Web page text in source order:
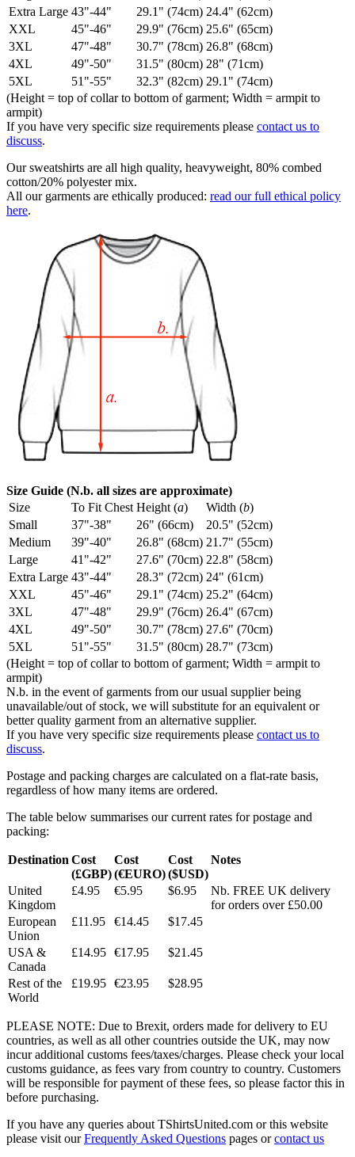
Extra Large 43"-44" 29.1" (74cm) 24.4" (62cm)
XXL
45"-46" 29.9" (76cm) 25.6" (65cm)
3XL
47"-48" 30.7" (78cm) 26.8" (68cm)
4XL
49"-50" 31.5" (80cm) 28" (71cm)
5XL
51"-55" 32.3" (82cm) 29.1" (74cm)
(Height = top of collar to bottom of garment; Width = armpit to
armpit)
If you have very specific size requirements please contact us to
discuss.
Our sweatshirts are all high quality, heavyweight, 80% combed
cotton/20% polyester mix.
All our garments are ethically produced: read our full ethical policy
here.
Size Guide (N.b. all sizes are approximate)
Size
To Fit Chest Height (a) Width (b)
Small
37"-38" 26" (66cm)
20.5" (52cm)
Medium
39"-40" 26.8" (68cm) 21.7" (55cm)
Large
41"-42" 27.6" (70cm) 22.8" (58cm)
Extra Large 43"-44" 28.3" (72cm) 24" (61cm)
XXL
45"-46" 29.1" (74cm) 25.2" (64cm)
3XL
47"-48" 29.9" (76cm) 26.4" (67cm)
4XL
49"-50" 30.7" (78cm) 27.6" (70cm)
5XL
51"-55" 31.5" (80cm) 28.7" (73cm)
(Height = top of collar to bottom of garment; Width = armpit to
armpit)
N.b. in the event of garments from our usual supplier being
unavailable/out of stock, we will substitute for an equivalent or
better quality garment from an alternative supplier.
If you have very specific size requirements please contact us to
discuss.
Postage and packing charges are calculated on a flat-rate basis,
regardless of how many items are ordered.
The table below summarises our current rates for postage and
packing:
Destination Cost
(£GBP)
Cost
(€EURO)
Cost
($USD)
Notes
United
Kingdom
£4.95 €5.95 $6.95
Nb. FREE UK delivery
for orders over £50.00
European
Union
£11.95 €14.45 $17.45
USA &
Canada
£14.95 €17.95 $21.45
Rest of the
World
£19.95 €23.95 $28.95
PLEASE NOTE: Due to Brexit, orders made for delivery to EU
countries, as well as all other countries outside the UK, may now
incur additional customs fees/taxes/charges. Please check your local
customs guidance, as fees vary from country to country. Customers
will be responsible for payment of these fees, so please factor this in
before purchasing.
If you have any queries about TShirtsUnited.com or this website
please visit ourFrequently Asked Questions pages orcontact us